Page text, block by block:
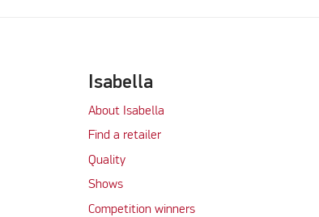
Isabella
About Isabella
Find a retailer
Quality
Shows
Competition winners